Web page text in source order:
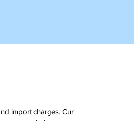
import charges. Our